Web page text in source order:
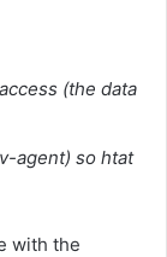
(the data
agent) so htat
with the